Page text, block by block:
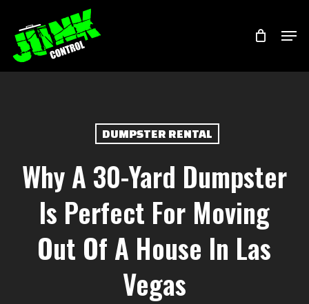
main
content
DUMPSTER RENTAL
Why A 30-Yard Dumpster
Is Perfect For Moving
Out Of A House In Las
Vegas